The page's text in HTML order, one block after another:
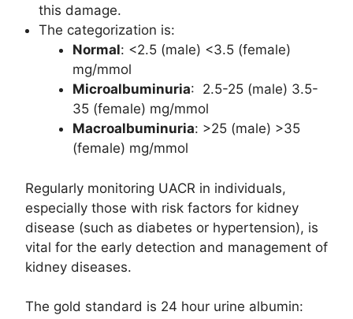
this damage.
The categorization is:
Normal: <2.5 (male) <3.5 (female)
mg/mmol
Microalbuminuria: 2.5-25 (male) 3.5-
35 (female) mg/mmol
Macroalbuminuria: >25 (male) >35
(female) mg/mmol
Regularly monitoring UACR in individuals,
especially those with risk factors for kidney
disease (such as diabetes or hypertension), is
vital for the early detection and management of
kidney diseases.
The gold standard is 24 hour urine albumin: